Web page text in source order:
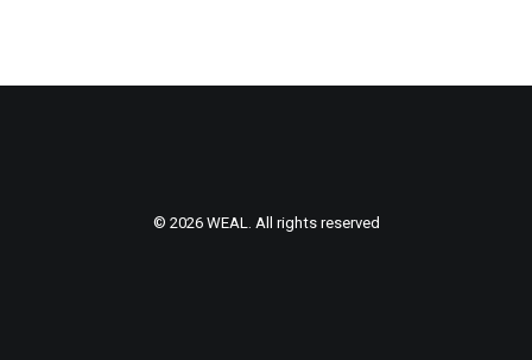
© 2026 WEAL. All rights reserved